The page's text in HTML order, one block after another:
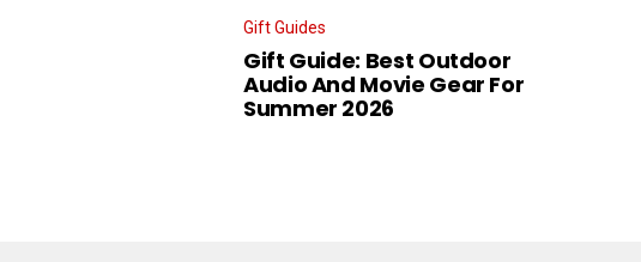
Gift Guides
Gift Guide: Best Outdoor
Audio And Movie Gear For
Summer 2026